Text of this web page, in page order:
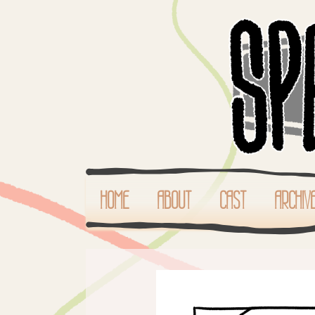
HOME ABOUT CAST